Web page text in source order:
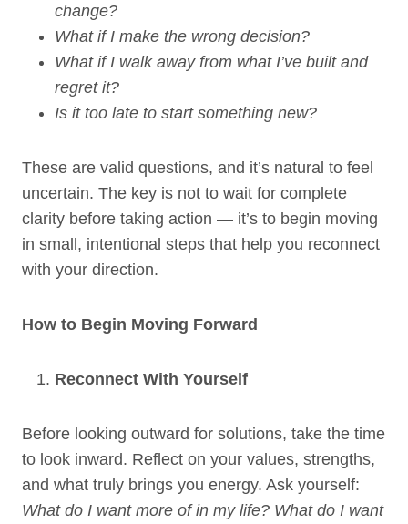
change?
What if I make the wrong decision?
What if I walk away from what I’ve built and
regret it?
Is it too late to start something new?
These are valid questions, and it’s natural to feel
uncertain. The key is not to wait for complete
clarity before taking action — it’s to begin moving
in small, intentional steps that help you reconnect
with your direction.
How to Begin Moving Forward
Reconnect With Yourself
Before looking outward for solutions, take the time
to look inward. Reflect on your values, strengths,
and what truly brings you energy. Ask yourself:
What do I want more of in my life? What do I want